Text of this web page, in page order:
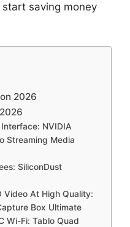
saving money
2026
NVIDIA
Streaming Media
SiliconDust
Video At High Quality:
Box Ultimate
Wi-Fi: Tablo Quad